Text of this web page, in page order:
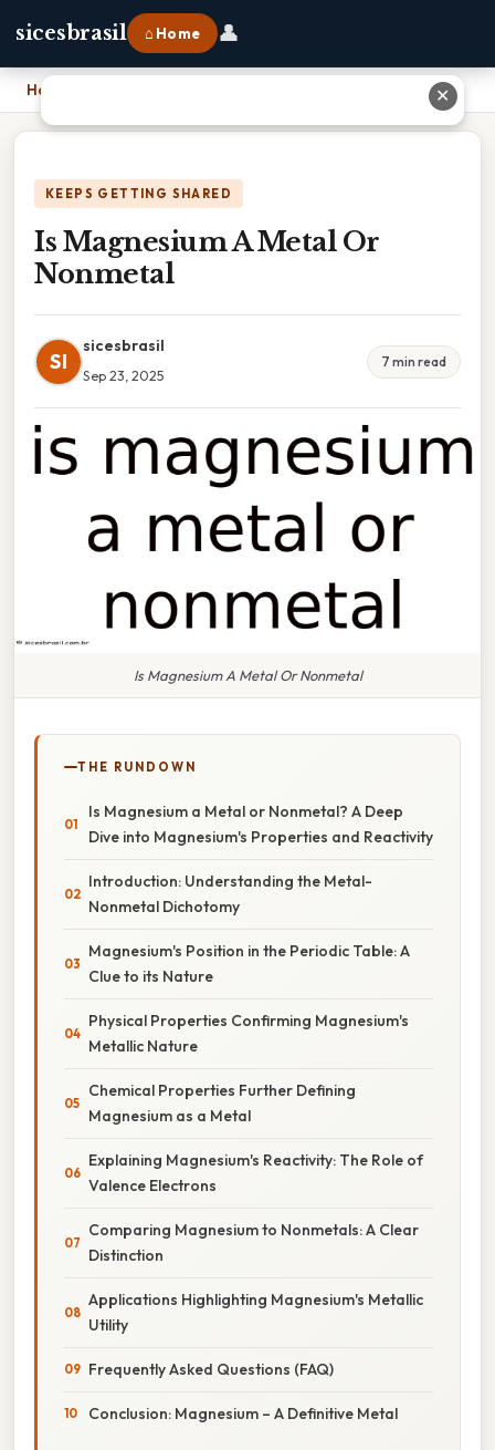
sicesbrasil ⌂ Home 👤
Home
KEEPS GETTING SHARED
Is Magnesium A Metal Or
Nonmetal
SI
sicesbrasil
Sep 23, 2025
7 min read
Is Magnesium A Metal Or Nonmetal
THE RUNDOWN
Is Magnesium a Metal or Nonmetal? A Deep
Dive into Magnesium's Properties and Reactivity
Introduction: Understanding the Metal-
Nonmetal Dichotomy
Magnesium's Position in the Periodic Table: A
Clue to its Nature
Physical Properties Confirming Magnesium's
Metallic Nature
Chemical Properties Further Defining
Magnesium as a Metal
Explaining Magnesium's Reactivity: The Role of
Valence Electrons
Comparing Magnesium to Nonmetals: A Clear
Distinction
Applications Highlighting Magnesium's Metallic
Utility
Frequently Asked Questions (FAQ)
Conclusion: Magnesium – A Definitive Metal
✕